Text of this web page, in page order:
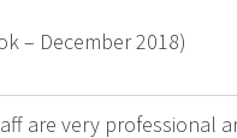
– December 2018)
are very professional